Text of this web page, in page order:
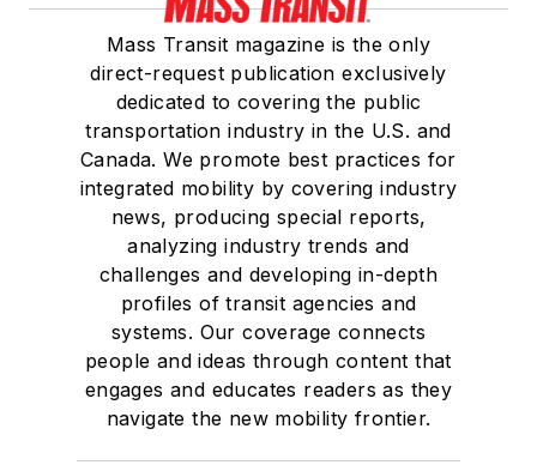
Mass Transit magazine is the only
direct-request publication exclusively
dedicated to covering the public
transportation industry in the U.S. and
Canada. We promote best practices for
integrated mobility by covering industry
news, producing special reports,
analyzing industry trends and
challenges and developing in-depth
profiles of transit agencies and
systems. Our coverage connects
people and ideas through content that
engages and educates readers as they
navigate the new mobility frontier.